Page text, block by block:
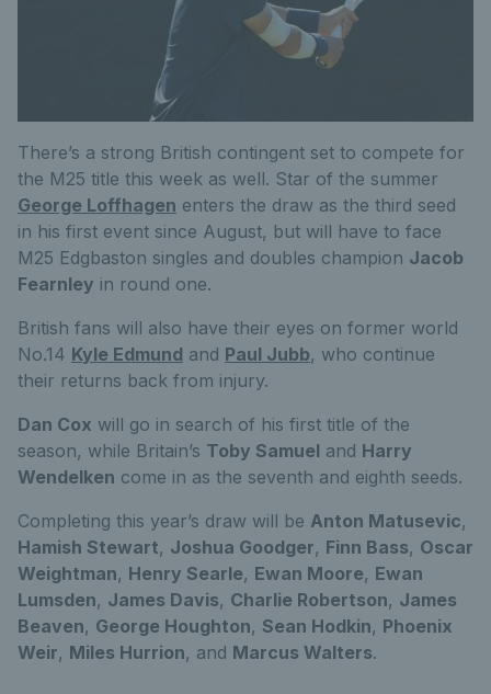
There’s a strong British contingent set to compete for
the M25 title this week as well. Star of the summer
George Loffhagen enters the draw as the third seed
in his first event since August, but will have to face
M25 Edgbaston singles and doubles champion Jacob
Fearnley in round one.
British fans will also have their eyes on former world
No.14 Kyle Edmund and Paul Jubb, who continue
their returns back from injury.
Dan Cox will go in search of his first title of the
season, while Britain’s Toby Samuel and Harry
Wendelken come in as the seventh and eighth seeds.
Completing this year’s draw will be Anton Matusevic,
Hamish Stewart, Joshua Goodger, Finn Bass, Oscar
Weightman, Henry Searle, Ewan Moore, Ewan
Lumsden, James Davis, Charlie Robertson, James
Beaven, George Houghton, Sean Hodkin, Phoenix
Weir, Miles Hurrion, and Marcus Walters.